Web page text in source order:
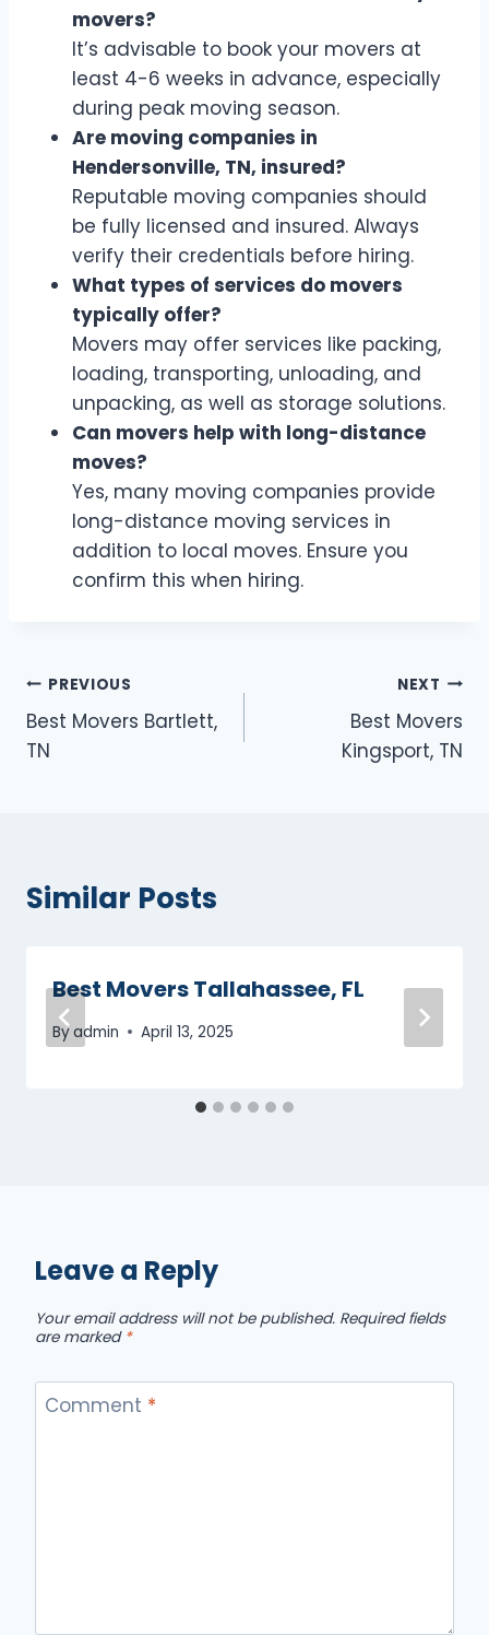
movers?
It’s advisable to book your movers at
least 4-6 weeks in advance, especially
during peak moving season.
Are moving companies in
Hendersonville, TN, insured?
Reputable moving companies should
be fully licensed and insured. Always
verify their credentials before hiring.
What types of services do movers
typically offer?
Movers may offer services like packing,
loading, transporting, unloading, and
unpacking, as well as storage solutions.
Can movers help with long-distance
moves?
Yes, many moving companies provide
long-distance moving services in
addition to local moves. Ensure you
confirm this when hiring.
Post
navigation
PREVIOUS
Best Movers Bartlett,
TN
NEXT
Best Movers
Kingsport, TN
Similar Posts
Best Movers Tallahassee, FL
Byadmin April 13, 2025
Leave a Reply
Your email address will not be published. Required fields
are marked *
Comment *